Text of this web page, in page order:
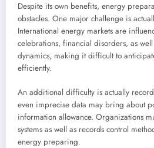
Despite its own benefits, energy
obstacles. One major challenge is
International energy markets are
celebrations, financial disorders, as
dynamics, making it difficult to
efficiently.
An additional difficulty is actually
even imprecise data may bring about
information allowance. Organizations
systems as well as records control
energy preparing.